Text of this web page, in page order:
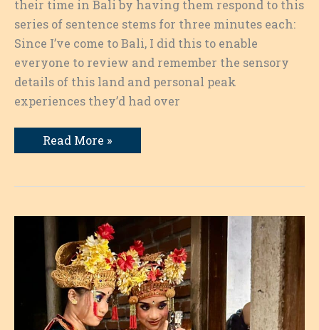
their time in Bali by having them respond to this
series of sentence stems for three minutes each:
Since I’ve come to Bali, I did this to enable
everyone to review and remember the sensory
details of this land and personal peak
experiences they’d had over
Since
I’ve
Bali
Read More »